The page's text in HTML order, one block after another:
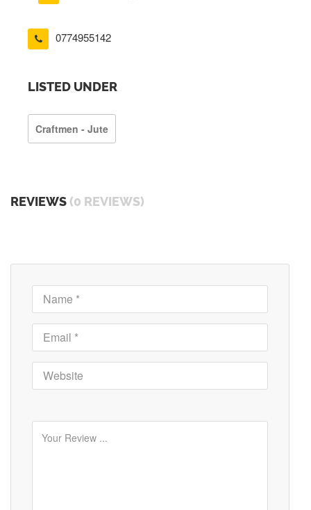
0774955142
LISTED UNDER
Craftmen - Jute
REVIEWS (0 REVIEWS)